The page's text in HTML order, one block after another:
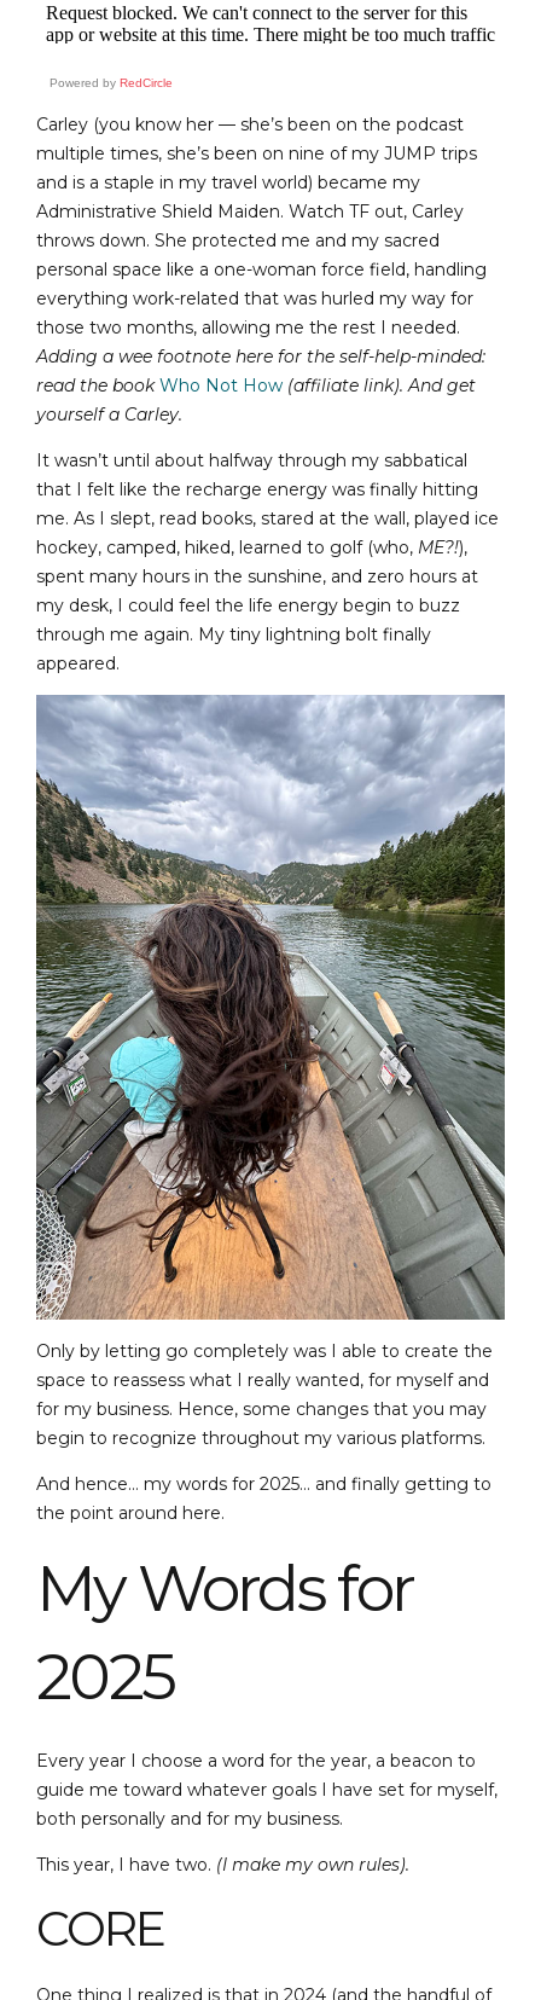
Powered by RedCircle
Carley (you know her — she’s been on the podcast
multiple times, she’s been on nine of my JUMP trips
and is a staple in my travel world) became my
Administrative Shield Maiden. Watch TF out, Carley
throws down. She protected me and my sacred
personal space like a one-woman force field, handling
everything work-related that was hurled my way for
those two months, allowing me the rest I needed.
Adding a wee footnote here for the self-help-minded:
read the bookWho Not How (affiliate link). And get
yourself a Carley.
It wasn’t until about halfway through my sabbatical
that I felt like the recharge energy was finally hitting
me. As I slept, read books, stared at the wall, played ice
hockey, camped, hiked, learned to golf (who, ME?!),
spent many hours in the sunshine, and zero hours at
my desk, I could feel the life energy begin to buzz
through me again. My tiny lightning bolt finally
appeared.
Only by letting go completely was I able to create the
space to reassess what I really wanted, for myself and
for my business. Hence, some changes that you may
begin to recognize throughout my various platforms.
And hence… my words for 2025… and finally getting to
the point around here.
My Words for
2025
Every year I choose a word for the year, a beacon to
guide me toward whatever goals I have set for myself,
both personally and for my business.
This year, I have two. (I make my own rules).
CORE